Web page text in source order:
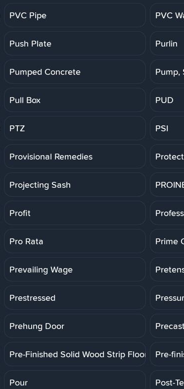
PVC Pipe PVC
Push Plate Purlin
Pumped Concrete Pump,
Pull Box PUD
PTZ PSI
Provisional Remedies
Projecting Sash
Profit
Pro Rata Prime
Prevailing Wage
Prestressed
Prehung Door
Pre-Finished Solid Wood Strip Floor Pre-
Pour Post-